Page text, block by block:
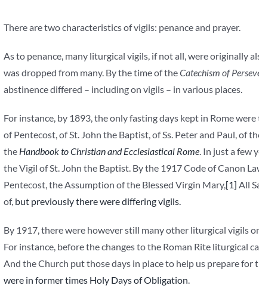
There are two characteristics of vigils: penance and prayer.
As to penance, many liturgical vigils, if not all, were originally
was dropped from many. By the time of theCatechism of
abstinence differed – including on vigils – in various places.
For instance, by 1893, the only fasting days kept in Rome
of Pentecost, of St. John the Baptist, of Ss. Peter and Paul, of
the Handbook to Christian and Ecclesiastical Rome. In just a few
the Vigil of St. John the Baptist. By the 1917 Code of Canon
Pentecost, the Assumption of the Blessed Virgin Mary,[1] All
of, but previously there were differing vigils.
By 1917, there were however still many other liturgical vigils
For instance, before the changes to the Roman Rite liturgical
And the Church put those days in place to help us prepare
were in former times Holy Days of Obligation.